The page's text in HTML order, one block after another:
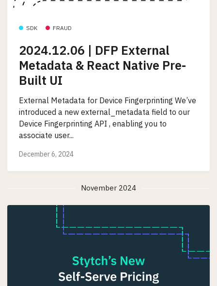
SDK FRAUD
2024.12.06 | DFP External
Metadata & React Native Pre-
Built UI
External Metadata for Device Fingerprinting We’ve
introduced a new external_metadata field to our
Device Fingerprinting API , enabling you to
associate user...
December 6, 2024
November 2024